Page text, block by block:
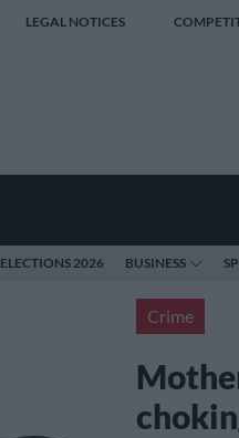
LEGAL NOTICES
ELECTIONS 2026 BUSINESS
Crime